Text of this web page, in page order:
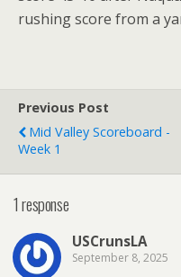
rushing score from a
Previous Post
Mid Valley Scoreboard -
Week 1
1 response
USCrunsLA
September 8, 2025